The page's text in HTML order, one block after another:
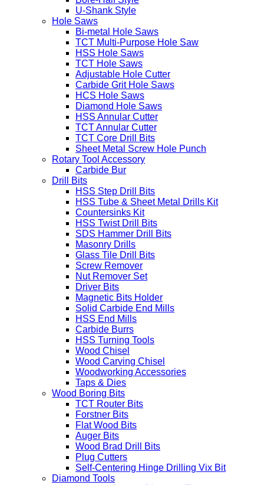
U-Shank Style
Hole Saws
Bi-metal Hole Saws
TCT Multi-Purpose Hole Saw
HSS Hole Saws
TCT Hole Saws
Adjustable Hole Cutter
Carbide Grit Hole Saws
HCS Hole Saws
Diamond Hole Saws
HSS Annular Cutter
TCT Annular Cutter
TCT Core Drill Bits
Sheet Metal Screw Hole Punch
Rotary Tool Accessory
Carbide Bur
Drill Bits
HSS Step Drill Bits
HSS Tube & Sheet Metal Drills Kit
Countersinks Kit
HSS Twist Drill Bits
SDS Hammer Drill Bits
Masonry Drills
Glass Tile Drill Bits
Screw Remover
Nut Remover Set
Driver Bits
Magnetic Bits Holder
Solid Carbide End Mills
HSS End Mills
Carbide Burrs
HSS Turning Tools
Wood Chisel
Wood Carving Chisel
Woodworking Accessories
Taps & Dies
Wood Boring Bits
TCT Router Bits
Forstner Bits
Flat Wood Bits
Auger Bits
Wood Brad Drill Bits
Plug Cutters
Self-Centering Hinge Drilling Vix Bit
Diamond Tools